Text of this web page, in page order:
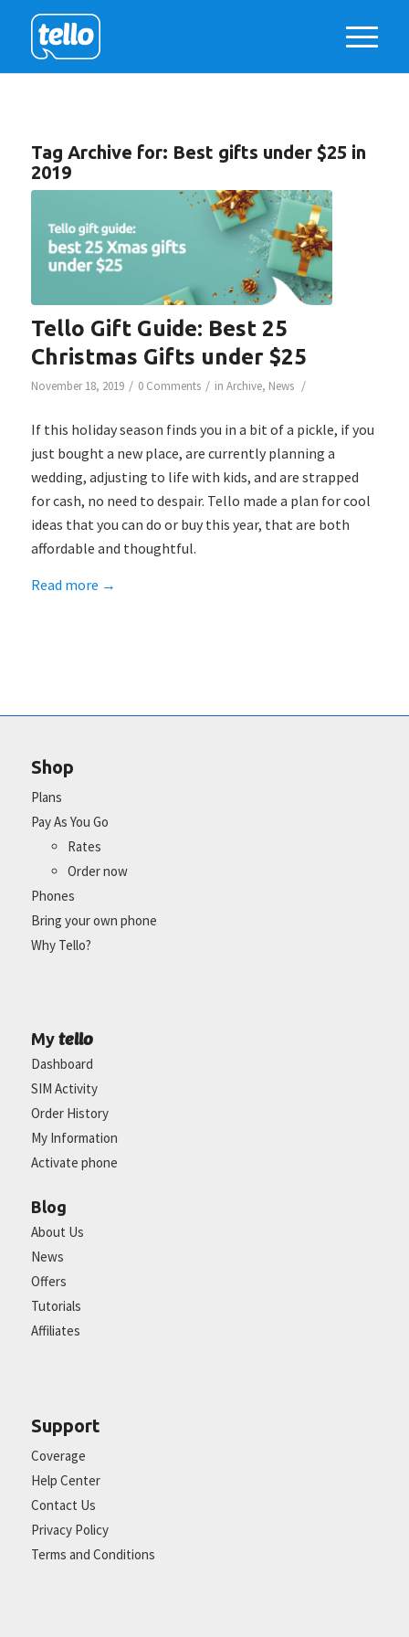
Tag Archive for: Best gifts under $25 in
2019
Tello Gift Guide: Best 25
Christmas Gifts under $25
November 18, 2019 / 0 Comments / in Archive, News /
If this holiday season finds you in a bit of a pickle, if you
just bought a new place, are currently planning a
wedding, adjusting to life with kids, and are strapped
for cash, no need to despair. Tello made a plan for cool
ideas that you can do or buy this year, that are both
affordable and thoughtful.
Read more →
Shop
Plans
Pay As You Go
Rates
Order now
Phones
Bring your own phone
Why Tello?
My tello
Dashboard
SIM Activity
Order History
My Information
Activate phone
Blog
About Us
News
Offers
Tutorials
Affiliates
Support
Coverage
Help Center
Contact Us
Privacy Policy
Terms and Conditions